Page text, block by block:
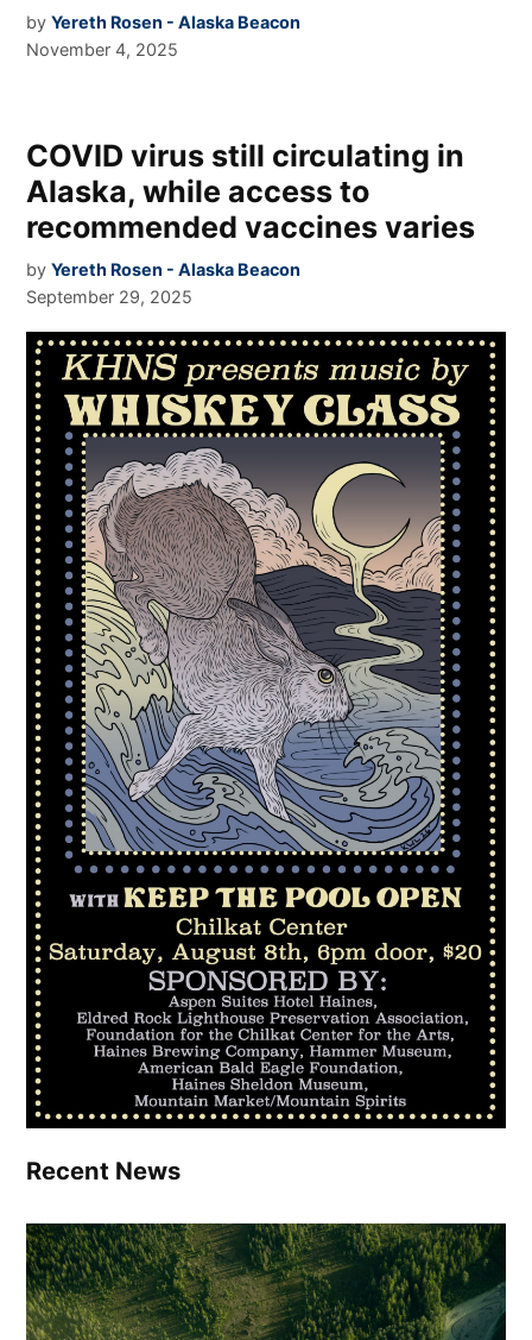
by Yereth Rosen - Alaska Beacon
November 4, 2025
COVID virus still circulating in
Alaska, while access to
recommended vaccines varies
by Yereth Rosen - Alaska Beacon
September 29, 2025
Recent News